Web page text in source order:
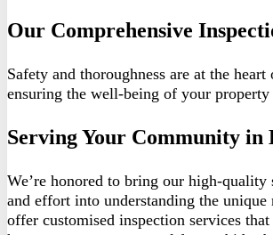
Our Comprehensive
Safety and thoroughness are at the
ensuring the well-being of your
Serving Your Community in
We’re honored to bring our high-
and effort into understanding the
offer customised inspection services